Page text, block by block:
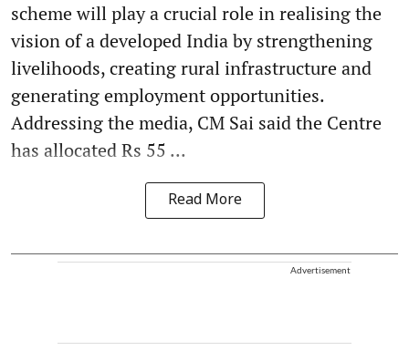
scheme will play a crucial role in realising the
vision of a developed India by strengthening
livelihoods, creating rural infrastructure and
generating employment opportunities.
Addressing the media, CM Sai said the Centre
has allocated Rs 55 ...
Read More
Advertisement